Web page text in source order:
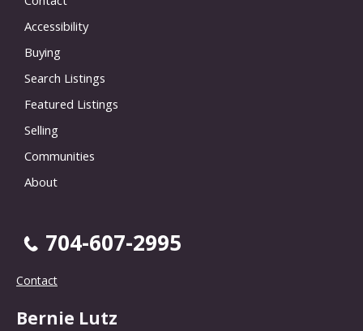
Accessibility
Buying
Search Listings
Featured Listings
Selling
Communities
About
704-607-2995
Contact
Bernie Lutz